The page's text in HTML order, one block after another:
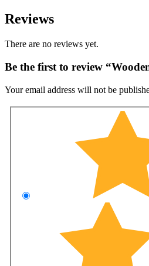
Reviews
There are no reviews yet.
Be the first to review
Your email address will not be